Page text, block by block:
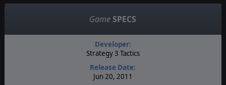
Game SPECS
Developer:
Strategy 3 Tactics
Release Date:
Jun 20, 2011